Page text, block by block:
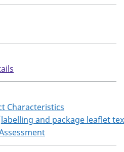
Characteristics
and package leaflet